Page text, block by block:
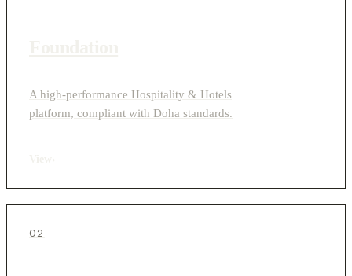
A high-performance Hospitality & Hotels
platform, compliant with Doha standards.
02